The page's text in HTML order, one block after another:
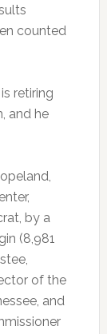
counted
retiring
and he
by a
(8,981
of the
and